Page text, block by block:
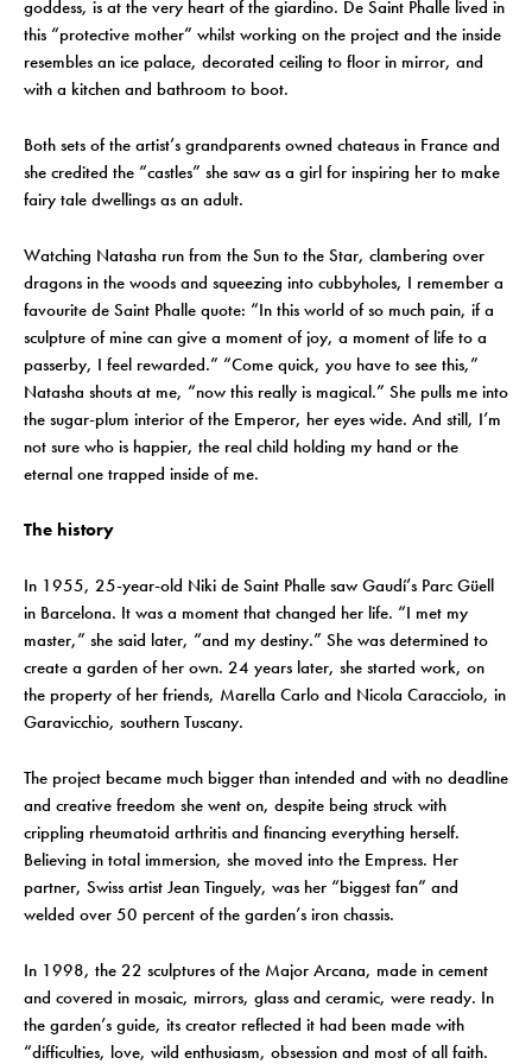
goddess, is at the very heart of the giardino. De Saint Phalle lived in
this “protective mother” whilst working on the project and the inside
resembles an ice palace, decorated ceiling to floor in mirror, and
with a kitchen and bathroom to boot.
Both sets of the artist’s grandparents owned chateaus in France and
she credited the “castles” she saw as a girl for inspiring her to make
fairy tale dwellings as an adult.
Watching Natasha run from the Sun to the Star, clambering over
dragons in the woods and squeezing into cubbyholes, I remember a
favourite de Saint Phalle quote: “In this world of so much pain, if a
sculpture of mine can give a moment of joy, a moment of life to a
passerby, I feel rewarded.” “Come quick, you have to see this,”
Natasha shouts at me, “now this really is magical.” She pulls me into
the sugar-plum interior of the Emperor, her eyes wide. And still, I’m
not sure who is happier, the real child holding my hand or the
eternal one trapped inside of me.
The history
In 1955, 25-year-old Niki de Saint Phalle saw Gaudí’s Parc Güell
in Barcelona. It was a moment that changed her life. “I met my
master,” she said later, “and my destiny.” She was determined to
create a garden of her own. 24 years later, she started work, on
the property of her friends, Marella Carlo and Nicola Caracciolo, in
Garavicchio, southern Tuscany.
The project became much bigger than intended and with no deadline
and creative freedom she went on, despite being struck with
crippling rheumatoid arthritis and financing everything herself.
Believing in total immersion, she moved into the Empress. Her
partner, Swiss artist Jean Tinguely, was her “biggest fan” and
welded over 50 percent of the garden’s iron chassis.
In 1998, the 22 sculptures of the Major Arcana, made in cement
and covered in mosaic, mirrors, glass and ceramic, were ready. In
the garden’s guide, its creator reflected it had been made with
“difficulties, love, wild enthusiasm, obsession and most of all faith.